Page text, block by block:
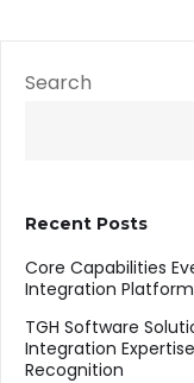
Search
Recent Posts
Core Capabilities
Integration
TGH Software
Integration
Recognition